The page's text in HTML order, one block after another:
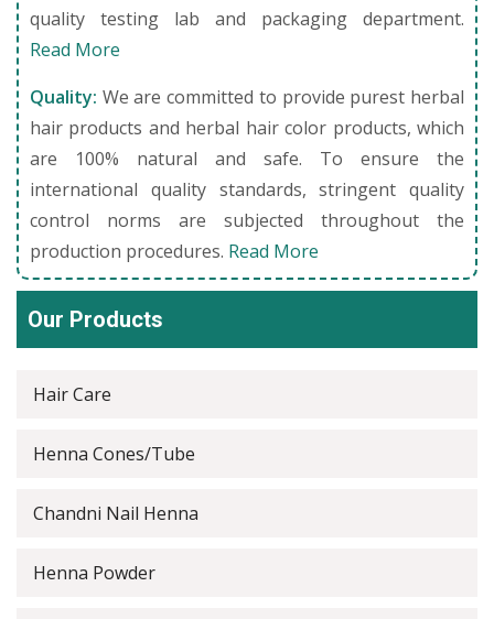
quality testing lab and packaging department.
Read More
Quality: We are committed to provide purest herbal
hair products and herbal hair color products, which
are 100% natural and safe. To ensure the
international quality standards, stringent quality
control norms are subjected throughout the
production procedures. Read More
Our Products
Hair Care
Henna Cones/Tube
Chandni Nail Henna
Henna Powder